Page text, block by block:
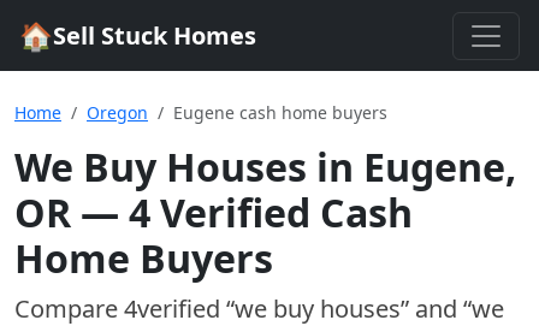
🏠Sell Stuck Homes
Home Oregon Eugene cash home buyers
We Buy Houses in Eugene,
OR — 4Verified Cash
Home Buyers
Compare4verified “we buy houses” and “we